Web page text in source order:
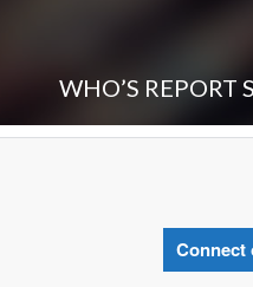
WHO’S REPORT
Connect